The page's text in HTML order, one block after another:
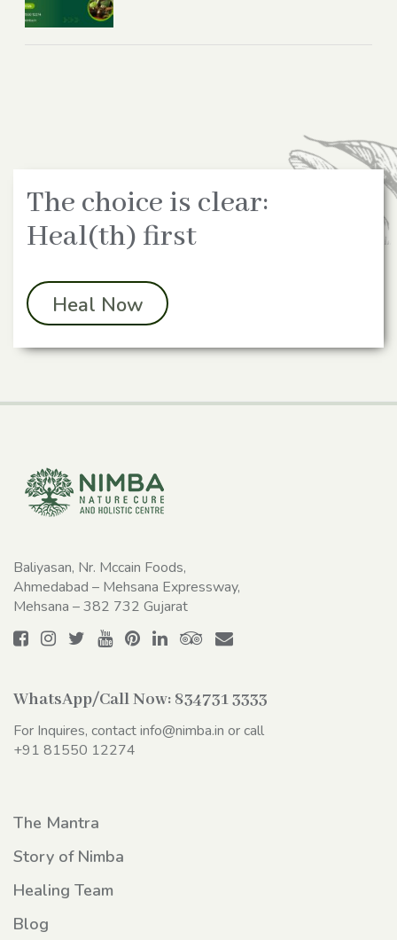
The choice is clear:
Heal(th) first
Heal Now
Baliyasan, Nr. Mccain Foods,
Ahmedabad – Mehsana Expressway,
Mehsana – 382 732 Gujarat
WhatsApp/Call Now: 834731 3333
For Inquires, contactinfo@nimba.in or call
+91 81550 12274
The Mantra
Story of Nimba
Healing Team
Blog